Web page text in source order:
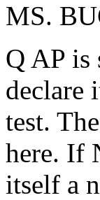
MS.
Q AP is
declare
test.
here. If
itself a